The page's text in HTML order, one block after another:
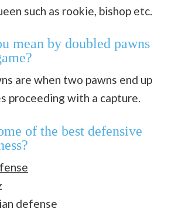
such as rookie, bishop etc.
mean by doubled pawns
are when two pawns end up
proceeding with a capture.
of the best defensive
defense